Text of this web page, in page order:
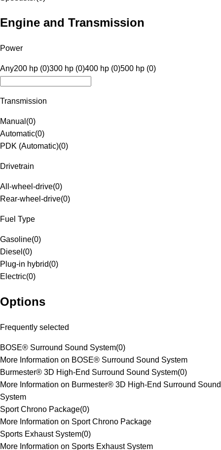
Engine and Transmission
Power
Any200 hp (0)300 hp (0)400 hp (0)500 hp (0)
Transmission
Manual (0)
Automatic(0)
PDK (Automatic)(0)
Drivetrain
All-wheel-drive(0)
Rear-wheel-drive(0)
Fuel Type
Gasoline(0)
Diesel (0)
Plug-in hybrid(0)
Electric(0)
Options
Frequently selected
BOSE® Surround Sound System(0)
More Information on BOSE® Surround Sound System
Burmester® 3D High-End Surround Sound System(0)
More Information on Burmester® 3D High-End Surround Sound
System
Sport Chrono Package(0)
More Information on Sport Chrono Package
Sports Exhaust System(0)
More Information on Sports Exhaust System